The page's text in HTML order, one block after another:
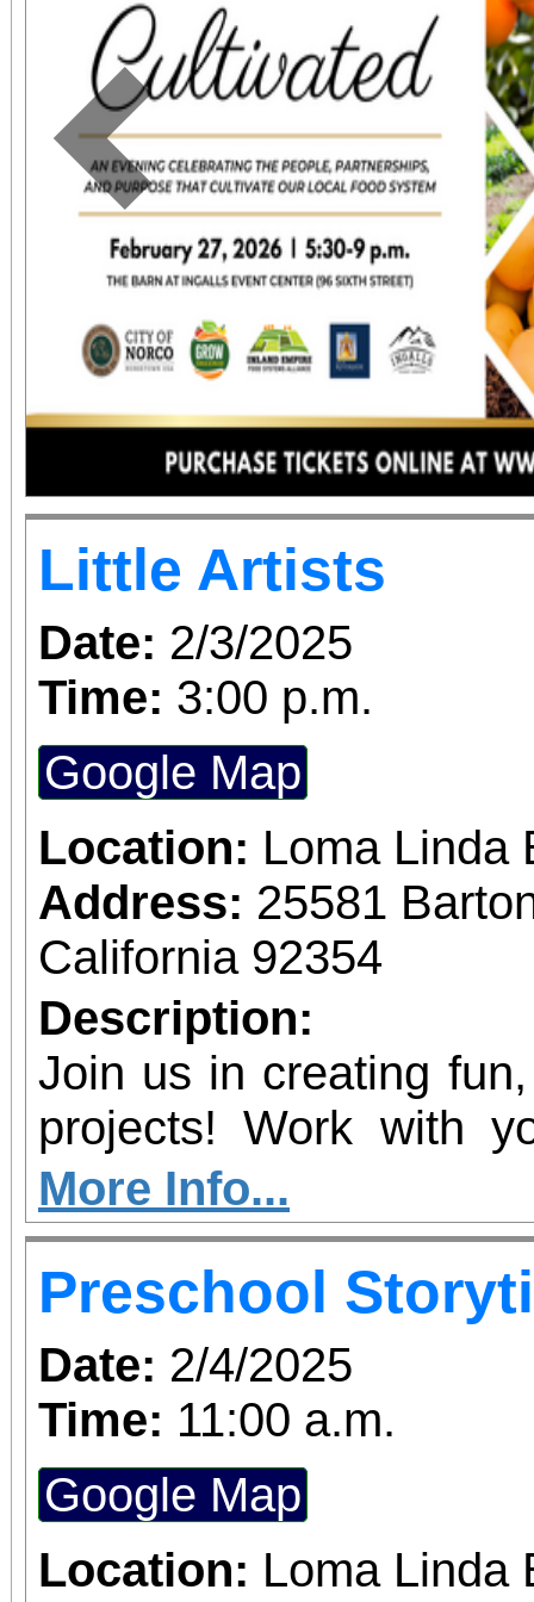
Previous
Little Artists
Date: 2/3/2025
Time: 3:00 p.m.
Google Map
Location: Loma Linda
Address: 25581
California 92354
Description:
Join us in creating
projects! Work with
their creativity by
let them steal the
personal artistic style.
More Info...
Preschool
Date: 2/4/2025
Time: 11:00 a.m.
Google Map
Location: Loma Linda